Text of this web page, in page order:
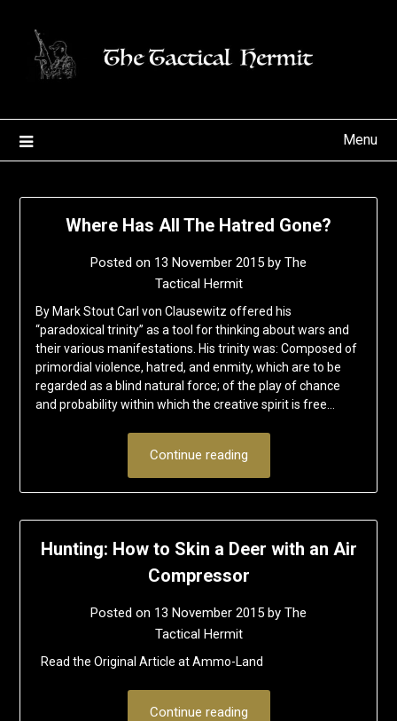
content
Menu
Where Has All The Hatred Gone?
Posted on 13 November 2015 by The
Tactical Hermit
By Mark Stout Carl von Clausewitz offered his
“paradoxical trinity” as a tool for thinking about wars and
their various manifestations. His trinity was: Composed of
primordial violence, hatred, and enmity, which are to be
regarded as a blind natural force; of the play of chance
and probability within which the creative spirit is free…
Continue reading
Hunting: How to Skin a Deer with an Air
Compressor
Posted on 13 November 2015 by The
Tactical Hermit
Read the Original Article at Ammo-Land
Continue reading